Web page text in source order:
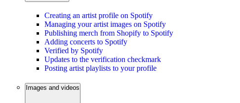
Creating an artist profile on Spotify
Managing your artist images on Spotify
Publishing merch from Shopify to Spotify
Adding concerts to Spotify
Verified by Spotify
Updates to the verification checkmark
Posting artist playlists to your profile
Images and videos